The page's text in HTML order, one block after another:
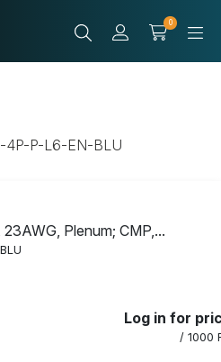
0
Plenum; CMP,...
Log in for
/ 1000
4P-P-L6-EN-BLU